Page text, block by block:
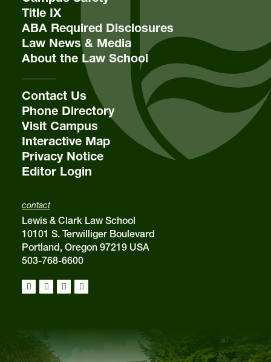
contact
Lewis & Clark Law School
10101 S. Terwilliger Boulevard
Portland, Oregon 97219 USA
503-768-6600
Title IX
ABA Required Disclosures
Law News & Media
About the Law School
Contact Us
Phone Directory
Visit Campus
Interactive Map
Privacy Notice
Editor Login